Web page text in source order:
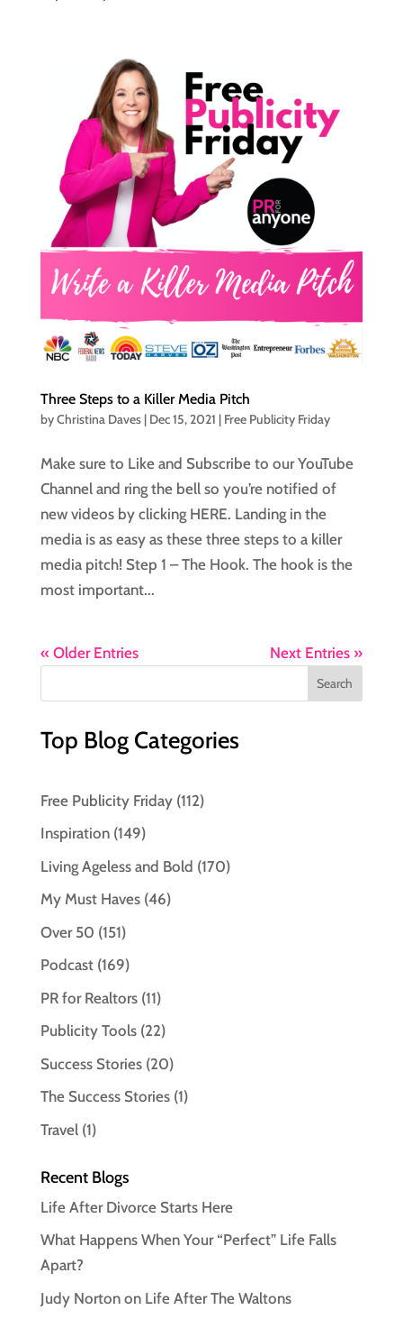
Three Steps to a Killer Media Pitch
byChristina Daves| Dec 15, 2021 | Free Publicity Friday
Make sure to Like and Subscribe to our YouTube
Channel and ring the bell so you’re notified of
new videos by clicking HERE. Landing in the
media is as easy as these three steps to a killer
media pitch! Step 1 – The Hook. The hook is the
most important...
« Older Entries Next Entries »
Top Blog Categories
Free Publicity Friday(112)
Inspiration(149)
Living Ageless and Bold (170)
My Must Haves(46)
Over 50 (151)
Podcast(169)
PR for Realtors(11)
Publicity Tools(22)
Success Stories(20)
The Success Stories(1)
Travel(1)
Recent Blogs
Life After Divorce Starts Here
What Happens When Your “Perfect” Life Falls
Apart?
Judy Norton on Life After The Waltons